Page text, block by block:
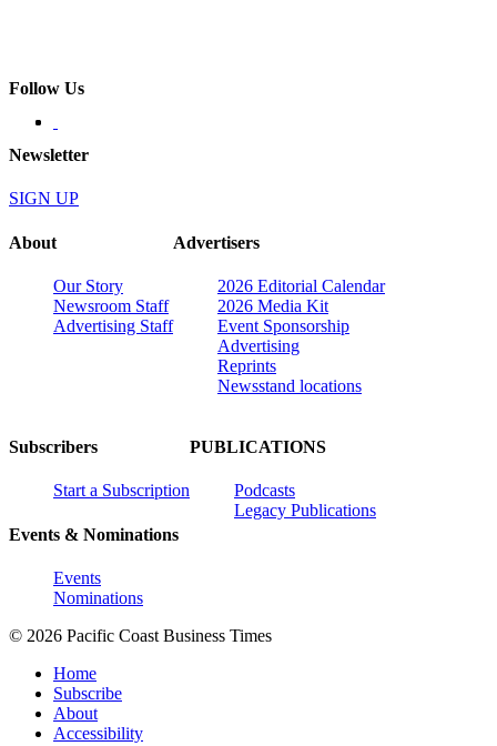
Follow Us
Newsletter
SIGN UP
About
Our Story
Newsroom Staff
Advertising Staff
Advertisers
2026 Editorial Calendar
2026 Media Kit
Event Sponsorship
Advertising
Reprints
Newsstand locations
Subscribers
Start a Subscription
Events & Nominations
Events
Nominations
PUBLICATIONS
Podcasts
Legacy Publications
© 2026 Pacific Coast Business Times
Home
Subscribe
About
Accessibility